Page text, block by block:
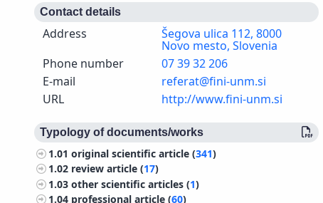
Contact details
Address Šegova ulica 112, 8000
Novo mesto, Slovenia
Phone number
07 39 32 206
E-mail
referat@fini-unm.si
URL
http://www.fini-unm.si
Typology of documents/works
1.01original scientific article (341)
1.02 review article (17)
1.03other scientific articles (1)
1.04 professional article (60)